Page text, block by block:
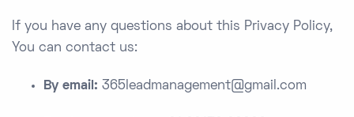
If you have any questions about this Privacy Policy,
You can contact us:
By email: 365leadmanagement@gmail.com